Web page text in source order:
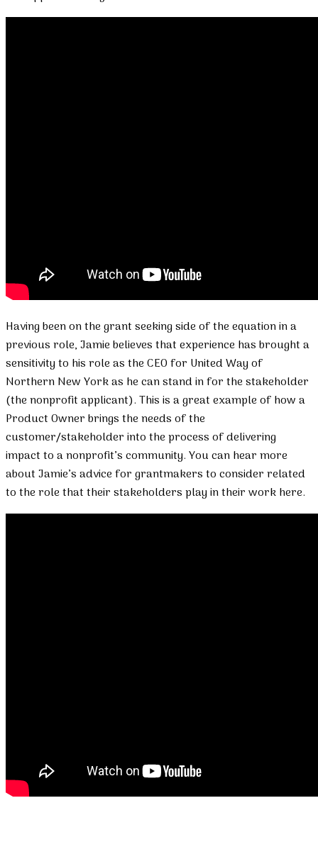
Having been on the grant seeking side of the equation in a
previous role, Jamie believes that experience has brought a
sensitivity to his role as the CEO for United Way of
Northern New York as he can stand in for the stakeholder
(the nonprofit applicant). This is a great example of how a
Product Owner brings the needs of the
customer/stakeholder into the process of delivering
impact to a nonprofit’s community. You can hear more
about Jamie’s advice for grantmakers to consider related
to the role that their stakeholders play in their work here.